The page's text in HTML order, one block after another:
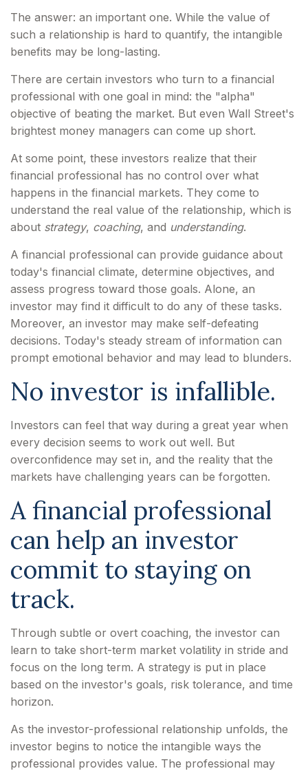
The answer: an important one. While the value of
such a relationship is hard to quantify, the intangible
benefits may be long-lasting.
There are certain investors who turn to a financial
professional with one goal in mind: the "alpha"
objective of beating the market. But even Wall Street's
brightest money managers can come up short.
At some point, these investors realize that their
financial professional has no control over what
happens in the financial markets. They come to
understand the real value of the relationship, which is
about strategy, coaching, and understanding.
A financial professional can provide guidance about
today's financial climate, determine objectives, and
assess progress toward those goals. Alone, an
investor may find it difficult to do any of these tasks.
Moreover, an investor may make self-defeating
decisions. Today's steady stream of information can
prompt emotional behavior and may lead to blunders.
No investor is infallible.
Investors can feel that way during a great year when
every decision seems to work out well. But
overconfidence may set in, and the reality that the
markets have challenging years can be forgotten.
A financial professional
can help an investor
commit to staying on
track.
Through subtle or overt coaching, the investor can
learn to take short-term market volatility in stride and
focus on the long term. A strategy is put in place
based on the investor's goals, risk tolerance, and time
horizon.
As the investor-professional relationship unfolds, the
investor begins to notice the intangible ways the
professional provides value. The professional may